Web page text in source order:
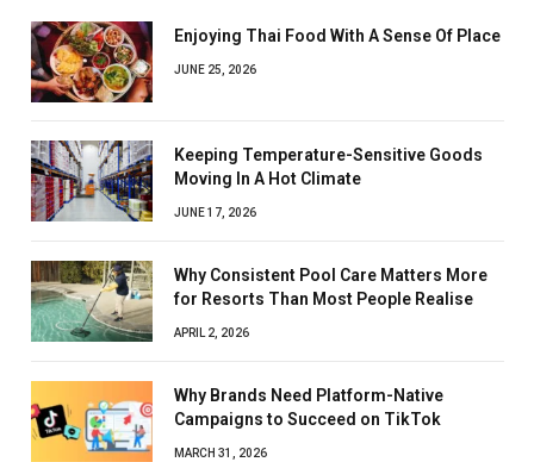
Enjoying Thai Food With A Sense Of Place
JUNE 25, 2026
Keeping Temperature-Sensitive Goods
Moving In A Hot Climate
JUNE 17, 2026
Why Consistent Pool Care Matters More
for Resorts Than Most People Realise
APRIL 2, 2026
Why Brands Need Platform-Native
Campaigns to Succeed on TikTok
MARCH 31, 2026